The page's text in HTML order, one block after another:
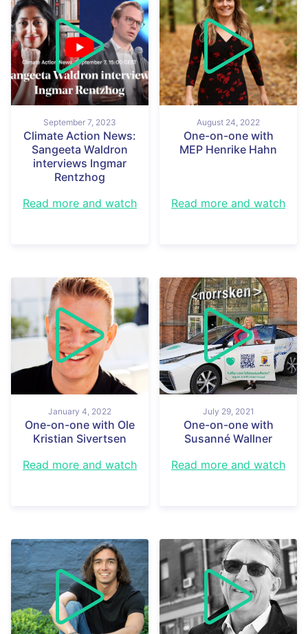
September 7, 2023
Climate Action News:
Sangeeta Waldron
interviews Ingmar
Rentzhog
Read more and watch
August 24, 2022
One-on-one with
MEP Henrike Hahn
Read more and watch
January 4, 2022
One-on-one with Ole
Kristian Sivertsen
Read more and watch
July 29, 2021
One-on-one with
Susanné Wallner
Read more and watch